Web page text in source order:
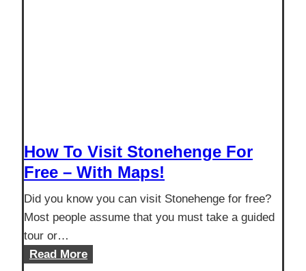
How To Visit Stonehenge For
Free – With Maps!
Did you know you can visit Stonehenge for free?
Most people assume that you must take a guided
tour or…
Read MoreHow